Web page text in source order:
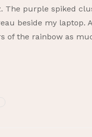
purple spiked
beside my laptop.
of the rainbow as